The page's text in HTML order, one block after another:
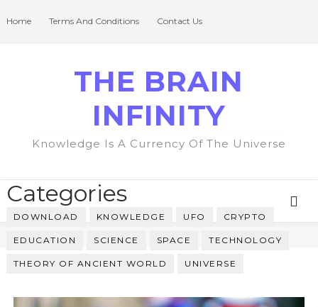
Home Terms And Conditions Contact Us
THE BRAIN
INFINITY
Knowledge Is A Currency Of The Universe
Categories
DOWNLOAD KNOWLEDGE UFO CRYPTO
EDUCATION SCIENCE SPACE TECHNOLOGY
THEORY OF ANCIENT WORLD UNIVERSE